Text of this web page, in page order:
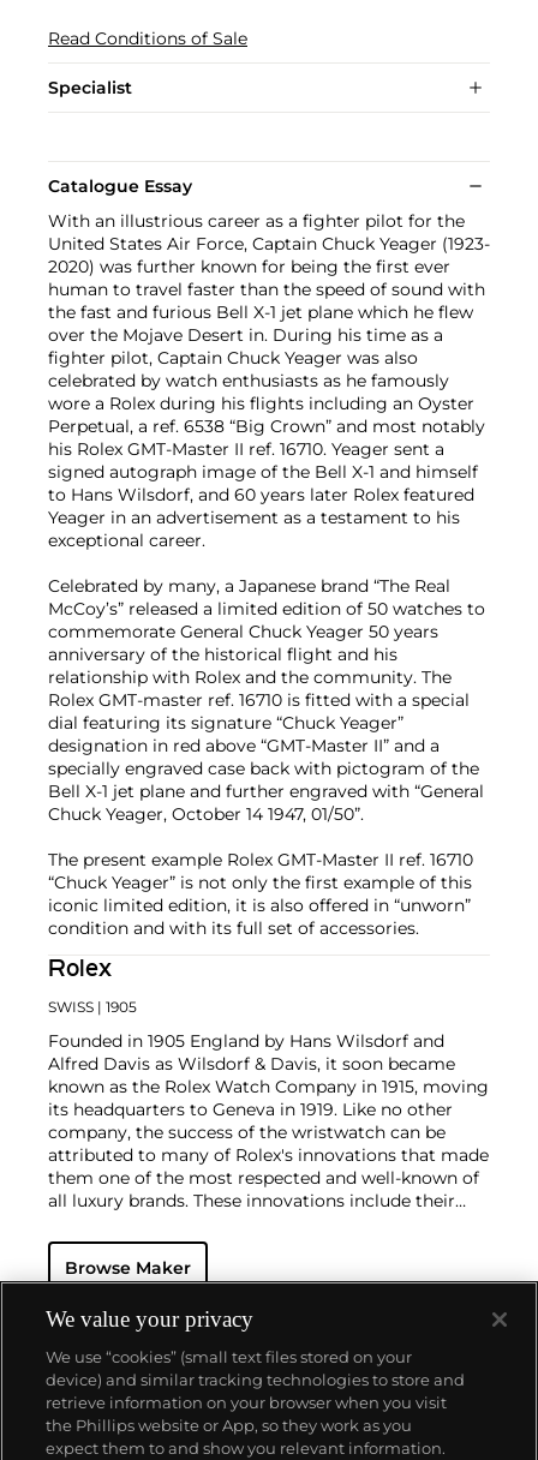
Read Conditions of Sale
Specialist
Catalogue Essay
With an illustrious career as a fighter pilot for the
United States Air Force, Captain Chuck Yeager (1923-
2020) was further known for being the first ever
human to travel faster than the speed of sound with
the fast and furious Bell X-1 jet plane which he flew
over the Mojave Desert in. During his time as a
fighter pilot, Captain Chuck Yeager was also
celebrated by watch enthusiasts as he famously
wore a Rolex during his flights including an Oyster
Perpetual, a ref. 6538 “Big Crown” and most notably
his Rolex GMT-Master II ref. 16710. Yeager sent a
signed autograph image of the Bell X-1 and himself
to Hans Wilsdorf, and 60 years later Rolex featured
Yeager in an advertisement as a testament to his
exceptional career.
Celebrated by many, a Japanese brand “The Real
McCoy’s” released a limited edition of 50 watches to
commemorate General Chuck Yeager 50 years
anniversary of the historical flight and his
relationship with Rolex and the community. The
Rolex GMT-master ref. 16710 is fitted with a special
dial featuring its signature “Chuck Yeager”
designation in red above “GMT-Master II” and a
specially engraved case back with pictogram of the
Bell X-1 jet plane and further engraved with “General
Chuck Yeager, October 14 1947, 01/50”.
The present example Rolex GMT-Master II ref. 16710
“Chuck Yeager” is not only the first example of this
iconic limited edition, it is also offered in “unworn”
condition and with its full set of accessories.
Rolex
SWISS | 1905
Founded in 1905 England by Hans Wilsdorf and
Alfred Davis as Wilsdorf & Davis, it soon became
known as the Rolex Watch Company in 1915, moving
its headquarters to Geneva in 1919. Like no other
company, the success of the wristwatch can be
attributed to many of Rolex's innovations that made
them one of the most respected and well-known of
all luxury brands. These innovations include their
resistant and dustproof watch case, invented in 1926
— and their "Perpetual" — the first reliable self-
1933. They would form the foundation for Rolex's
Datejust and Day-Date, respectively introduced in
1945 and 1956, but also importantly for their sports
watches, such as the Explorer, Submariner and GMT-
Master launched in the mid-1950s.One of its most
famous models is the Cosmograph Daytona.
Launched in 1963, these chronographs are without
Browse Maker
About us
We value your privacy
We use “cookies” (small text files stored on your
device) and similar tracking technologies to store and
retrieve information on your browser when you visit
the Phillips website or App, so they work as you
expect them to and show you relevant information.